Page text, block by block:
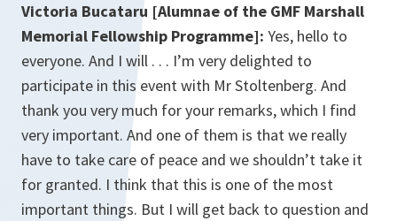
Victoria Bucataru [Alumnae of the GMF Marshall
Memorial Fellowship Programme]: Yes, hello to
everyone. And I will . . . I’m very delighted to
participate in this event with Mr Stoltenberg. And
thank you very much for your remarks, which I find
very important. And one of them is that we really
have to take care of peace and we shouldn’t take it
for granted. I think that this is one of the most
important things. But I will get back to question and